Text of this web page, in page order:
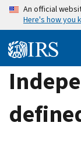
Skip
content
An official
Here's how you